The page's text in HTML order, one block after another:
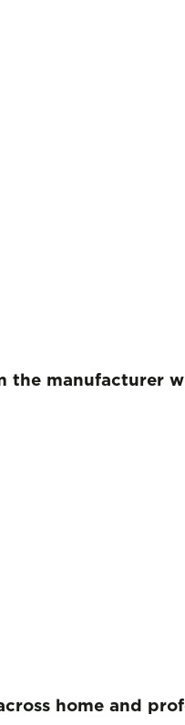
manufacturer
home and